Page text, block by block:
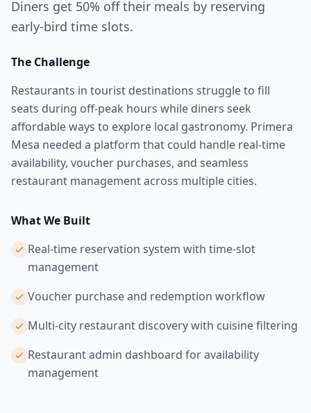
Diners get 50% off their meals by reserving
early-bird time slots.
The Challenge
Restaurants in tourist destinations struggle to fill
seats during off-peak hours while diners seek
affordable ways to explore local gastronomy. Primera
Mesa needed a platform that could handle real-time
availability, voucher purchases, and seamless
restaurant management across multiple cities.
What We Built
Real-time reservation system with time-slot
management
Voucher purchase and redemption workflow
Multi-city restaurant discovery with cuisine filtering
Restaurant admin dashboard for availability
management